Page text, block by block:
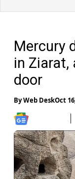
Mercury
in Ziarat,
door
ByWeb DeskOct